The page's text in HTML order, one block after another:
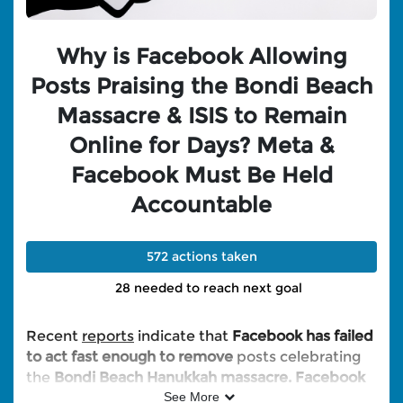
Why is Facebook Allowing
Posts Praising the Bondi Beach
Massacre & ISIS to Remain
Online for Days? Meta &
Facebook Must Be Held
Accountable
572 actions taken
28 needed to reach next goal
Recent reports indicate that Facebook has failed
to act fast enough to remove posts celebrating
the Bondi Beach Hanukkah massacre. Facebook
has also been accused of allowing posts praising
See More